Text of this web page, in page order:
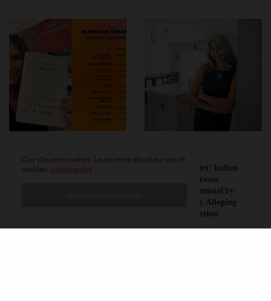
Insurgent Academic: How
‘Mild Discomfort’: Indian
American Professor
Challenges Dismissal by
Florida College, Alleging
Political Retaliation
cookie policy